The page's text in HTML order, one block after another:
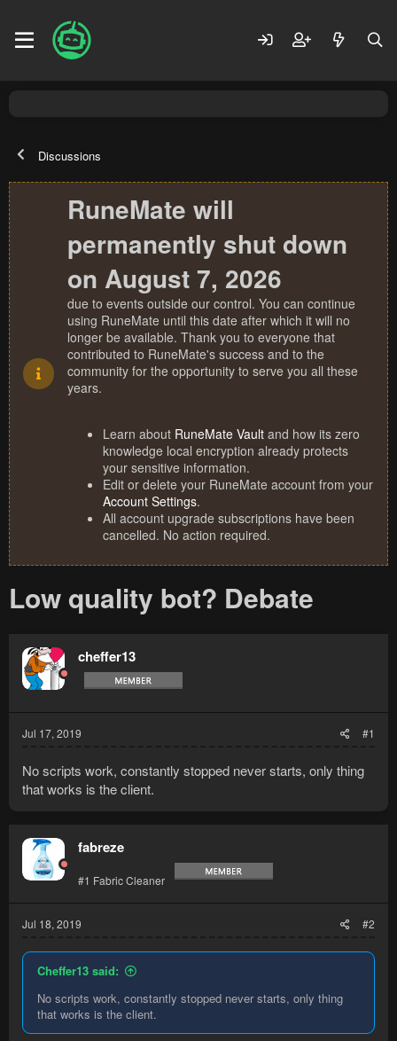
Discussions
RuneMate will
permanently shut down
on August 7, 2026
due to events outside our control. You can continue
using RuneMate until this date after which it will no
longer be available. Thank you to everyone that
contributed to RuneMate's success and to the
community for the opportunity to serve you all these
years.
Learn about RuneMate Vault and how its zero
knowledge local encryption already protects
your sensitive information.
Edit or delete your RuneMate account from your
Account Settings.
All account upgrade subscriptions have been
cancelled. No action required.
Low quality bot? Debate
cheffer13
Jul 17, 2019 #1
No scripts work, constantly stopped never starts, only thing
that works is the client.
fabreze
#1 Fabric Cleaner
Jul 18, 2019 #2
Cheffer13 said:
No scripts work, constantly stopped never starts, only thing
that works is the client.